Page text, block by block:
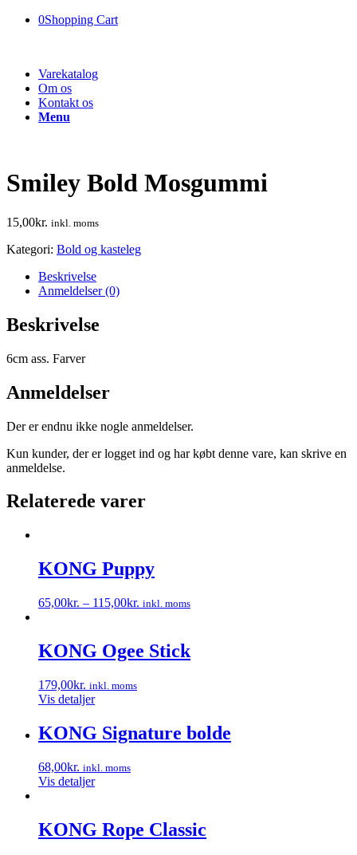
0Shopping Cart
Varekatalog
Om os
Kontakt os
Menu
Smiley Bold Mosgummi
15,00kr. inkl. moms
Kategori: Bold og kasteleg
Beskrivelse
Anmeldelser (0)
Beskrivelse
6cm ass. Farver
Anmeldelser
Der er endnu ikke nogle anmeldelser.
Kun kunder, der er logget ind og har købt denne vare, kan skrive en
anmeldelse.
Relaterede varer
KONG Puppy
65,00kr. – 115,00kr. inkl. moms
har
flere
Mulighederne
kan
på
varesiden
KONG Ogee Stick
179,00kr. inkl. moms
Vis detaljer
KONG Signature bolde
68,00kr. inkl. moms
Vis detaljer
KONG Rope Classic